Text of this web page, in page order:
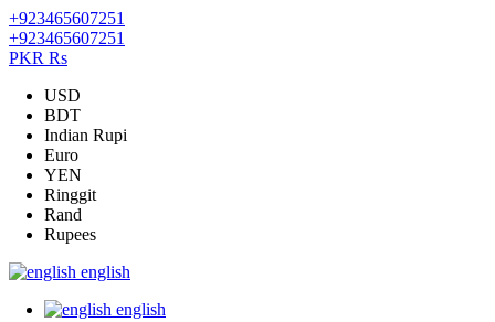
+923465607251
+923465607251
PKR Rs
USD
BDT
Indian Rupi
Euro
YEN
Ringgit
Rand
Rupees
english
english